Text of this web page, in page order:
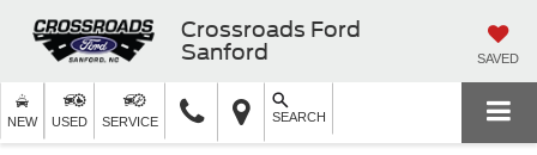
Crossroads Ford
Sanford
SAVED
NEW USED SERVICE SEARCH